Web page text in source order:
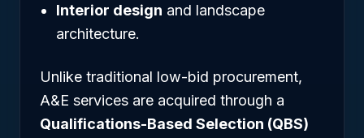
Interior design and landscape
architecture.
Unlike traditional low-bid procurement,
A&E services are acquired through a
Qualifications-Based Selection (QBS)